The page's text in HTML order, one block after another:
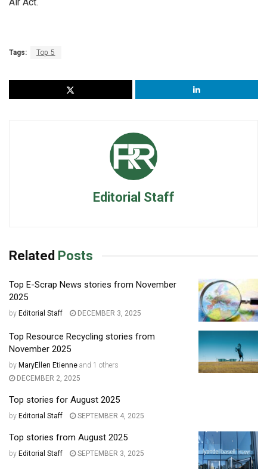
Air Act.
Tags: Top 5
Editorial Staff
Related Posts
Top E-Scrap News stories from November
2025
by Editorial Staff DECEMBER 3, 2025
Top Resource Recycling stories from
November 2025
by MaryEllen Etienne and 1 others
DECEMBER 2, 2025
Top stories for August 2025
by Editorial Staff SEPTEMBER 4, 2025
Top stories from August 2025
by Editorial Staff SEPTEMBER 3, 2025